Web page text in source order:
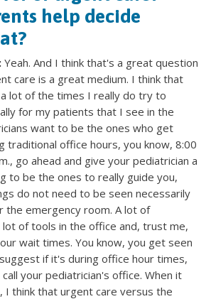
help decide
Yeah. And I think that's a great question
care is a great medium. I think that
lot of the times I really do try to
for my patients that I see in the
want to be the ones who get
traditional office hours, you know, 8:00
go ahead and give your pediatrician a
to be the ones to really guide you,
do not need to be seen necessarily
the emergency room. A lot of
lot of tools in the office and, trust me,
wait times. You know, you get seen
if it's during office hour times,
your pediatrician's office. When it
think that urgent care versus the